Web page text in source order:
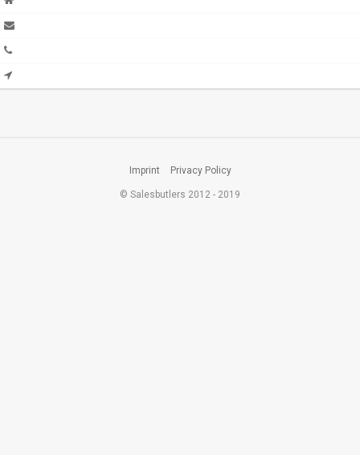
Imprint Privacy Policy
© Salesbutlers 2012 - 2019